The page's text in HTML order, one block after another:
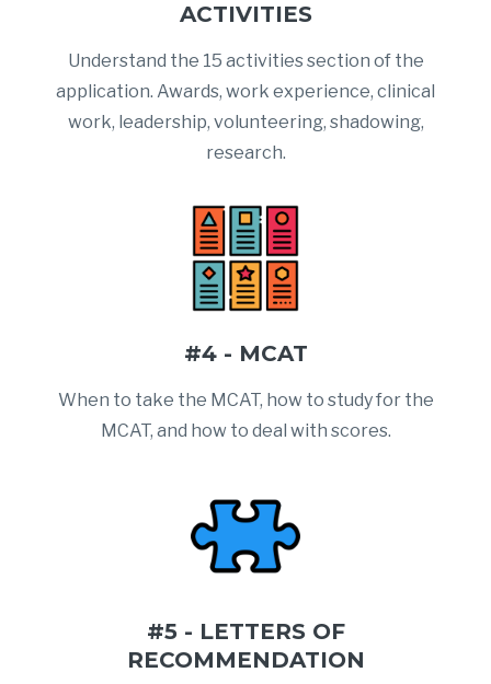
ACTIVITIES
Understand the 15 activities section of the
application. Awards, work experience, clinical
work, leadership, volunteering, shadowing,
research.
#4 - MCAT
When to take the MCAT, how to study for the
MCAT, and how to deal with scores.
#5 - LETTERS OF
RECOMMENDATION